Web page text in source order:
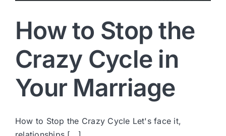
How to Stop the
Crazy Cycle in
Your Marriage
How to Stop the Crazy Cycle Let's face it,